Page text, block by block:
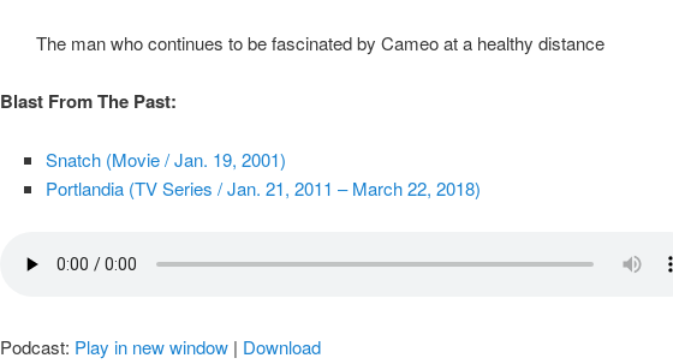
The man who continues to be fascinated by Cameo at a healthy distance
Blast From The Past:
Snatch (Movie / Jan. 19, 2001)
Portlandia (TV Series / Jan. 21, 2011 – March 22, 2018)
Podcast: Play in new window | Download